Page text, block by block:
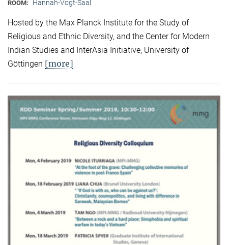
ROOM: Hannah-Vogt-Saal
Hosted by the Max Planck Institute for the Study of
Religious and Ethnic Diversity, and the Center for Modern
Indian Studies and InterAsia Initiative, University of
Göttingen [more]